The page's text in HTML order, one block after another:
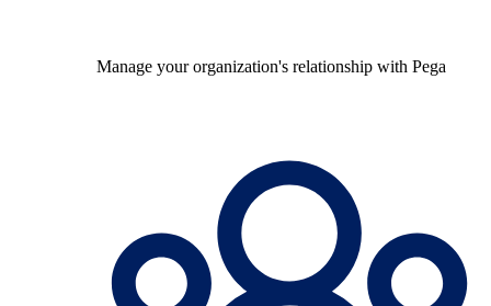
Manage your organization's relationship with Pega